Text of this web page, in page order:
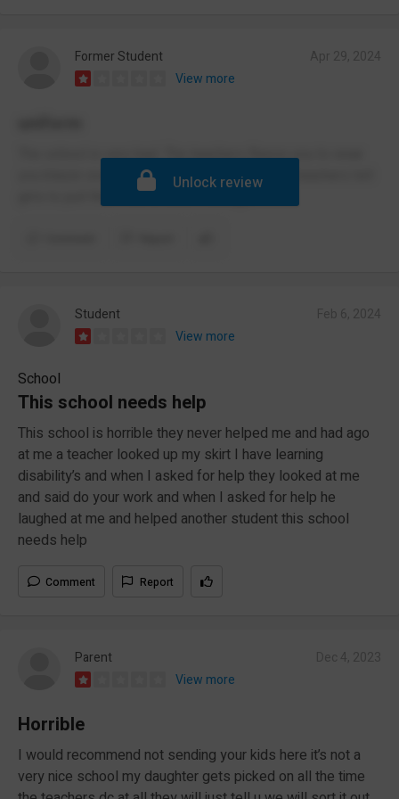
Former Student
View more
The school is very bad. The teachers fleece you to wear
you blazer even in the hot weather. The male teachers tell
girls to pull there skirts down. Strange.
Unlock review
Student
View more
School
This school needs help
This school is horrible they never helped me and had ago
at me a teacher looked up my skirt I have learning
disability’s and when I asked for help they looked at me
and said do your work and when I asked for help he
laughed at me and helped another student this school
needs help
Comment Report
Parent
View more
Horrible
I would recommend not sending your kids here it’s not a
very nice school my daughter gets picked on all the time